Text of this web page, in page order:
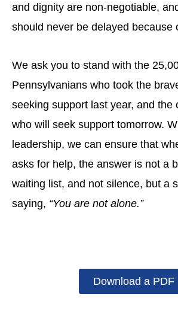
and dignity are non-negotiable,
should never be delayed because
We ask you to stand with the
Pennsylvanians who took the
seeking support last year, and the
who will seek support tomorrow.
leadership, we can ensure that
asks for help, the answer is not a
waiting list, and not silence, but a
saying, “You are not alone.”
Download a PDF